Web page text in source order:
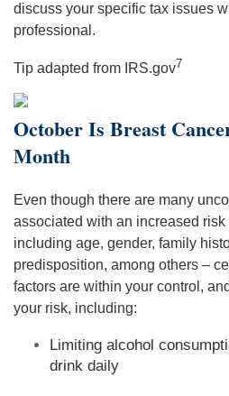
discuss your specific tax issues
professional.
Tip adapted from IRS.gov7
October Is Breast
Month
Even though there are many
associated with an increased risk
including age, gender, family
predisposition, among others –
factors are within your control,
your risk, including:
Limiting alcohol
drink daily